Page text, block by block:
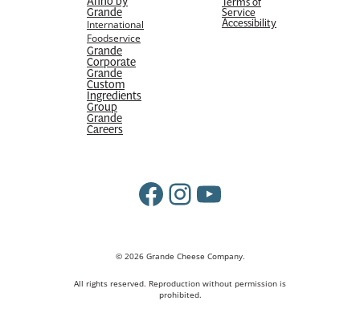
Grande
International
Foodservice
Grande
Corporate
Grande
Custom
Ingredients
Group
Grande
Careers
Service
Accessibility
Facebook
Instagram
YouTube
© 2026 Grande Cheese Company.
All rights reserved. Reproduction without permission is
prohibited.